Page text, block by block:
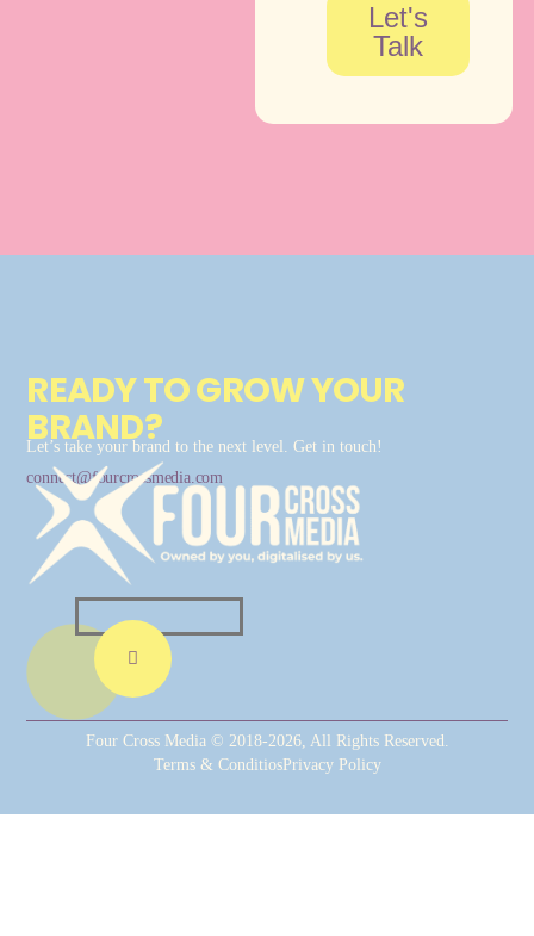
Let's
Talk
READY TO GROW YOUR
BRAND?
Let’s take your brand to the next level. Get in touch!
connect@fourcrossmedia.com
Four Cross Media © 2018-2026, All Rights Reserved.
Terms & ConditiosPrivacy Policy